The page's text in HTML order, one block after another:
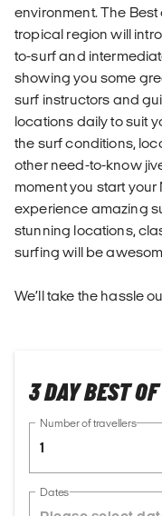
environment. The
tropical region will
to-surf and
showing you some
surf instructors and
locations daily to suit
the surf conditions,
other need-to-know
moment you start your
experience amazing
stunning locations,
surfing will be
We’ll take the hassle
3 DAY BEST
Number of travellers
1
Dates